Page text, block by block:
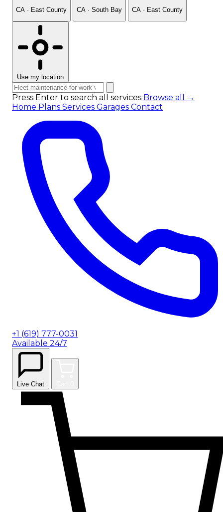
CA · East County
CA · South Bay
CA · East County
Use my location
Press Enter to search all services Browse all →
Home Plans Services Garages Contact
+1 (619) 777-0031
Available 24/7
Live Chat